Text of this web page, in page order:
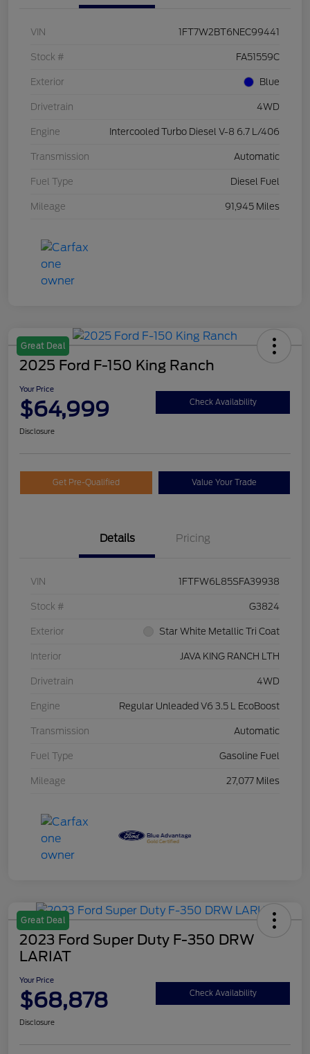
VIN 1FT7W2BT6NEC99441
Stock # FA51559C
Exterior Blue
Drivetrain 4WD
Engine Intercooled Turbo Diesel V-8 6.7 L/406
Transmission Automatic
Fuel Type Diesel Fuel
Mileage 91,945 Miles
Great Deal
2025 Ford F-150 King Ranch
Your Price
$64,999 Check Availability
Disclosure
Get Pre-Qualified Value Your Trade
Details Pricing
VIN 1FTFW6L85SFA39938
Stock # G3824
Exterior Star White Metallic Tri Coat
Interior JAVA KING RANCH LTH
Drivetrain 4WD
Engine Regular Unleaded V6 3.5 L EcoBoost
Transmission Automatic
Fuel Type Gasoline Fuel
Mileage 27,077 Miles
Great Deal
2023 Ford Super Duty F-350 DRW
LARIAT
Your Price
$68,878 Check Availability
Disclosure